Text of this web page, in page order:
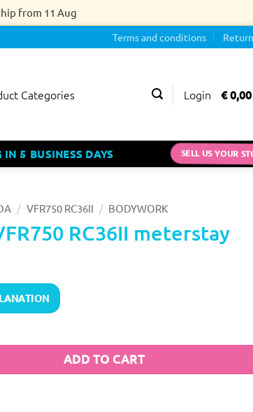
from 11 Aug
Terms and conditions
Categories Login €0,00
IN 5 BUSINESS DAYS SELL US YOUR
/ VFR750 RC36II / BODYWORK
RC36II meterstay
ADD TO CART